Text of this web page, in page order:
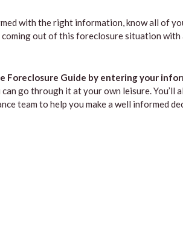
with the right information, know all of
out of this foreclosure situation with
Foreclosure Guide by entering your
go through it at your own leisure. You’ll
team to help you make a well informed